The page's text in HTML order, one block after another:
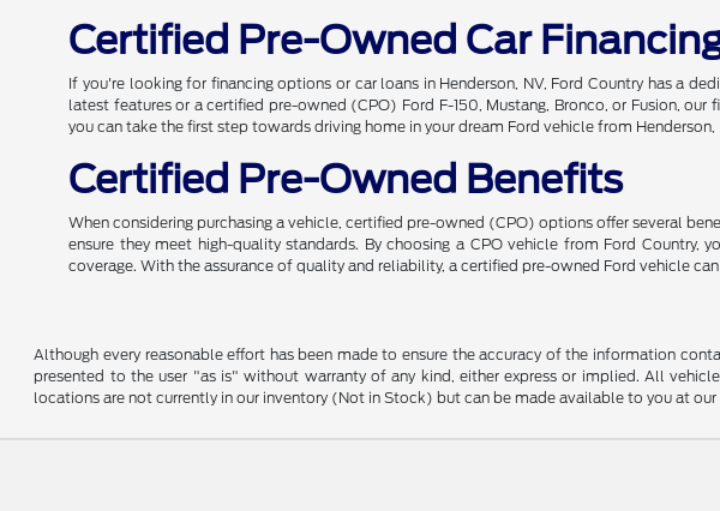
Certified Pre-Owned Car
If you're looking for financing options or car loans in Henderson, NV, Ford Country has a
latest features or a certified pre-owned (CPO) Ford F-150, Mustang, Bronco, or Fusion,
you can take the first step towards driving home in your dream Ford vehicle from Henderson,
Certified Pre-Owned Benefits
When considering purchasing a vehicle, certified pre-owned (CPO) options offer several
ensure they meet high-quality standards. By choosing a CPO vehicle from Ford
coverage. With the assurance of quality and reliability, a certified pre-owned Ford vehicle
Although every reasonable effort has been made to ensure the accuracy of the information
presented to the user "as is" without warranty of any kind, either express or implied. All
locations are not currently in our inventory (Not in Stock) but can be made available to you at